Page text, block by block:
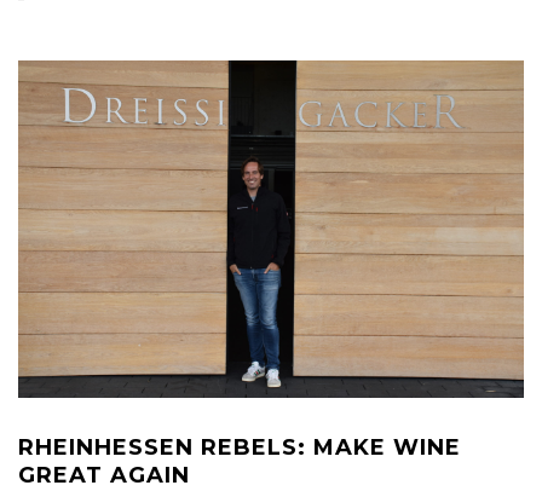
RHEINHESSEN REBELS: MAKE WINE
GREAT AGAIN